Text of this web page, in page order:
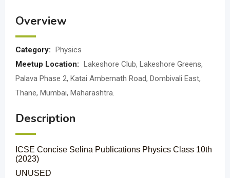
Overview
Category: Physics
Meetup Location: Lakeshore Club, Lakeshore Greens,
Palava Phase 2, Katai Ambernath Road, Dombivali East,
Thane, Mumbai, Maharashtra.
Description
ICSE Concise Selina Publications Physics Class 10th
(2023)
UNUSED